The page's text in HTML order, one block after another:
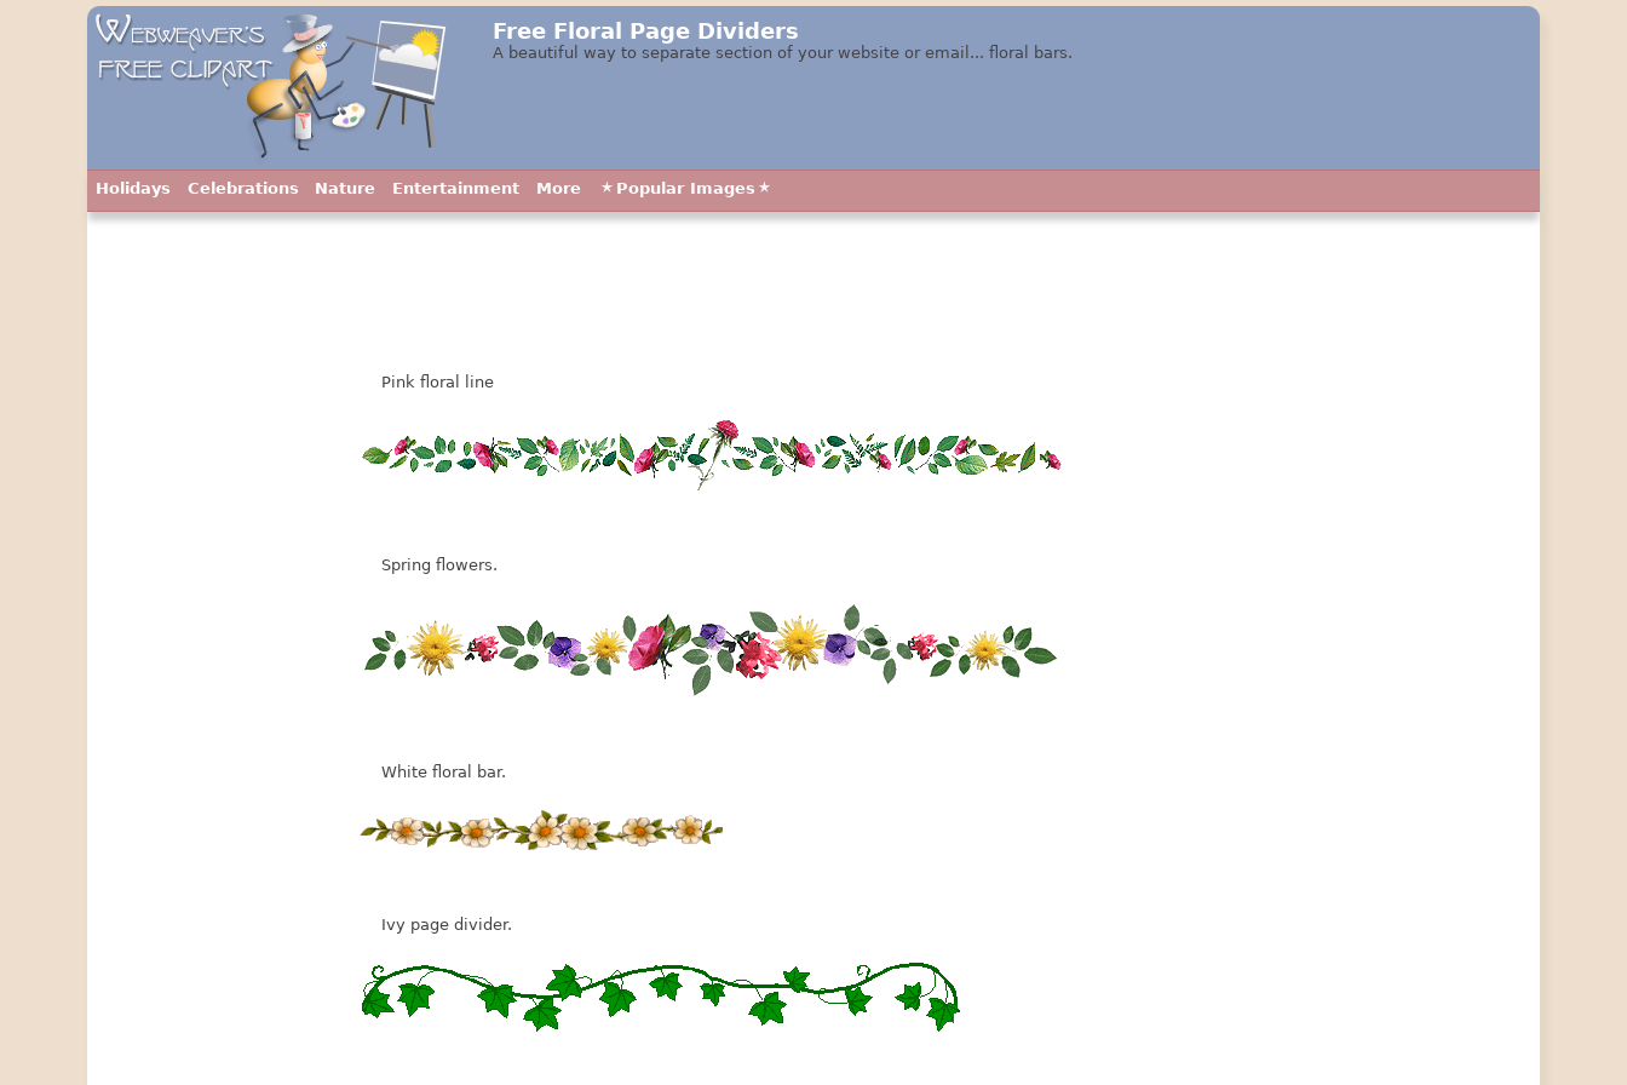
Free Floral Page Dividers
A beautiful way to separate section of your website or email... floral bars.
Pink floral line
Spring flowers.
White floral bar.
Ivy page divider.
Holidays Celebrations Nature Entertainment More Popular Images